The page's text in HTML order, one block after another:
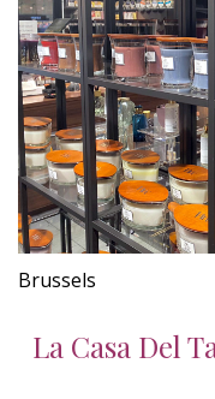
Brussels
La Casa Del